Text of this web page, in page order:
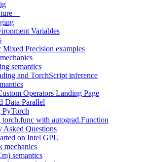
Variables
Mixed Precision examples
semantics
and TorchScript inference
Operators Landing Page
Data Parallel
PyTorch
torch.func with autograd.Function
Asked Questions
on Intel GPU
mechanics
semantics